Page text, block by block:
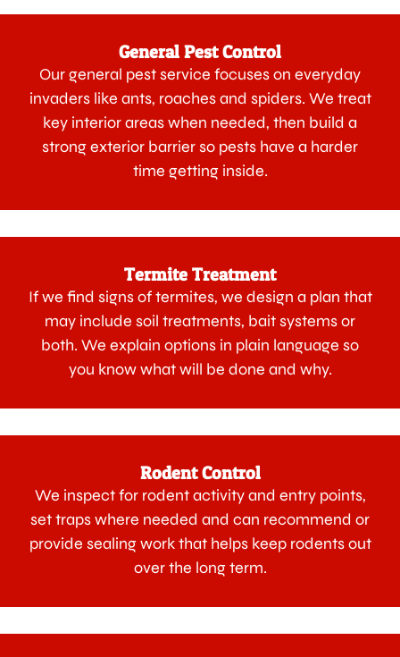
General Pest Control
Our general pest service focuses on everyday
invaders like ants, roaches and spiders. We treat
key interior areas when needed, then build a
strong exterior barrier so pests have a harder
time getting inside.
Termite Treatment
If we find signs of termites, we design a plan that
may include soil treatments, bait systems or
both. We explain options in plain language so
you know what will be done and why.
Rodent Control
We inspect for rodent activity and entry points,
set traps where needed and can recommend or
provide sealing work that helps keep rodents out
over the long term.